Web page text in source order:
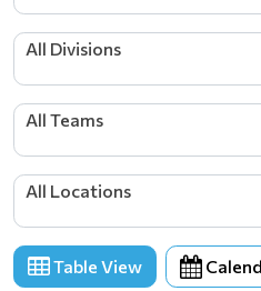
All Divisions
All Teams
All Locations
Table View